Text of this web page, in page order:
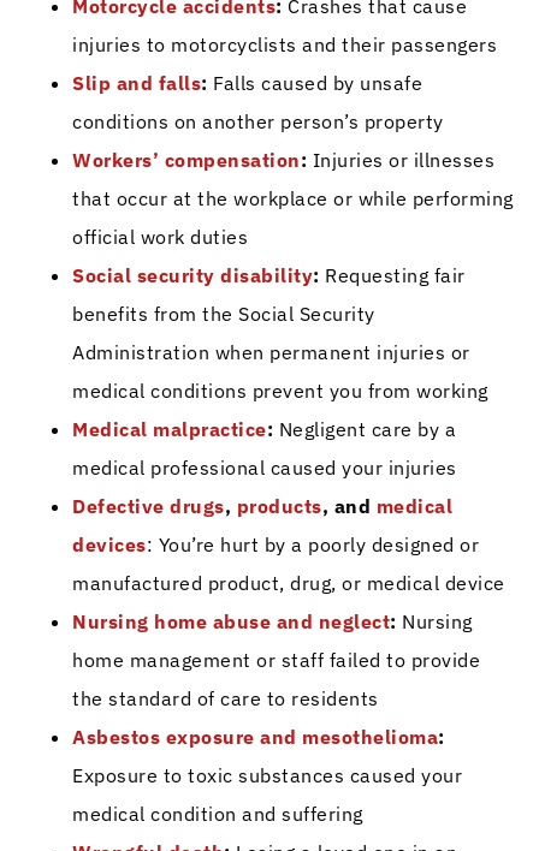
Motorcycle accidents: Crashes that cause
injuries to motorcyclists and their passengers
Slip and falls: Falls caused by unsafe
conditions on another person’s property
Workers’ compensation: Injuries or illnesses
that occur at the workplace or while performing
official work duties
Social security disability: Requesting fair
benefits from the Social Security
Administration when permanent injuries or
medical conditions prevent you from working
Medical malpractice: Negligent care by a
medical professional caused your injuries
Defective drugs, products, and medical
devices: You’re hurt by a poorly designed or
manufactured product, drug, or medical device
Nursing home abuse and neglect: Nursing
home management or staff failed to provide
the standard of care to residents
Asbestos exposure and mesothelioma:
Exposure to toxic substances caused your
medical condition and suffering